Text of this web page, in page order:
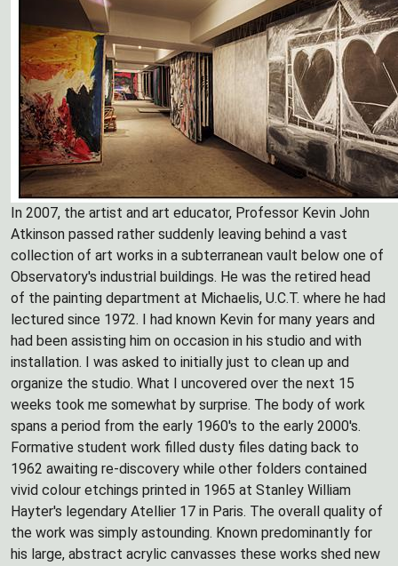
In 2007, the artist and art educator, Professor Kevin John
Atkinson passed rather suddenly leaving behind a vast
collection of art works in a subterranean vault below one of
Observatory's industrial buildings. He was the retired head
of the painting department at Michaelis, U.C.T. where he had
lectured since 1972. I had known Kevin for many years and
had been assisting him on occasion in his studio and with
installation. I was asked to initially just to clean up and
organize the studio. What I uncovered over the next 15
weeks took me somewhat by surprise. The body of work
spans a period from the early 1960's to the early 2000's.
Formative student work filled dusty files dating back to
1962 awaiting re-discovery while other folders contained
vivid colour etchings printed in 1965 at Stanley William
Hayter's legendary Atellier 17 in Paris. The overall quality of
the work was simply astounding. Known predominantly for
his large, abstract acrylic canvasses these works shed new